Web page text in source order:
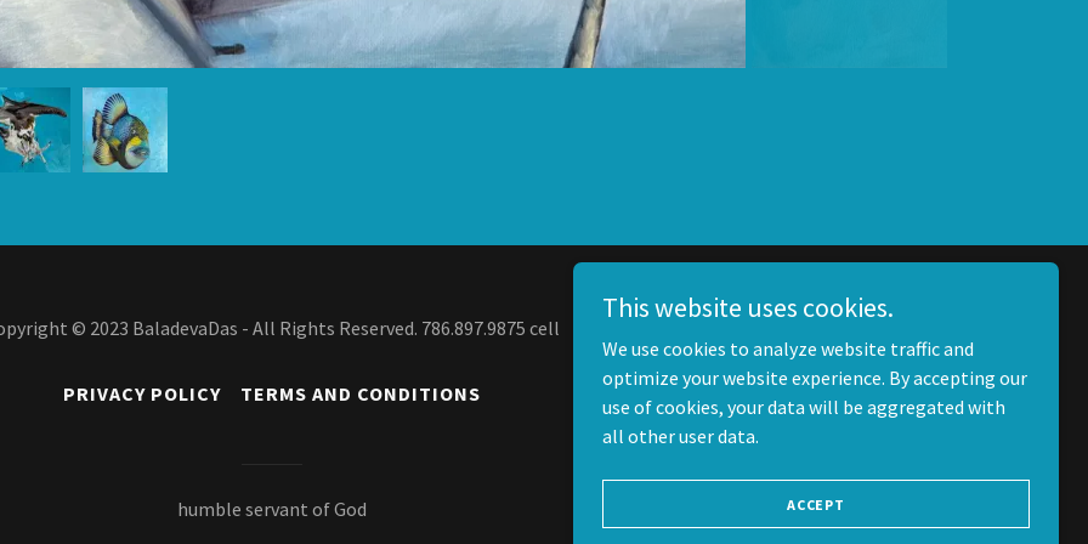
© 2023 BaladevaDas - All Rights Reserved. 786.897.9875 cell
PRIVACY POLICY TERMS AND CONDITIONS
humble servant of God
This website uses cookies.
We use cookies to analyze website traffic and
optimize your website experience. By accepting our
use of cookies, your data will be aggregated with
all other user data.
ACCEPT